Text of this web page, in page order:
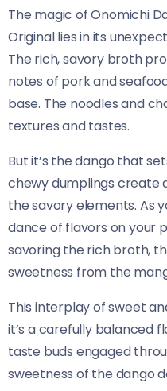
The magic of Onomichi
Original​​ lies in its
The rich, savory broth
notes of pork and
base. The noodles and
textures and tastes.
But it’s the dango that
chewy dumplings create
the savory elements. As
dance of flavors on your
savoring the rich broth,
sweetness from the
This interplay of sweet
it’s a carefully balanced
taste buds engaged
sweetness of the dango